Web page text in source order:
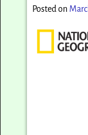
Posted on